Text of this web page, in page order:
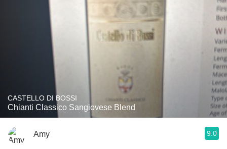
CASTELLO DI BOSSI
Chianti Classico Sangiovese Blend
Amy 9.0